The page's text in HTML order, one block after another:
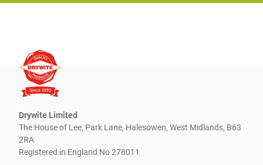
Drywite Limited
The House of Lee, Park Lane, Halesowen, West Midlands, B63
2RA
Registered in England No 278011